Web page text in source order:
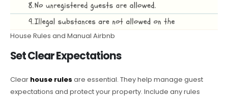
House Rules and Manual Airbnb
Set Clear Expectations
Clear house rules are essential. They help manage guest
expectations and protect your property. Include any rules